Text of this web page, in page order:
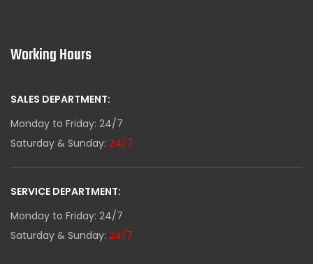
Working Hours
SALES DEPARTMENT:
Monday to Friday: 24/7
Saturday & Sunday: 24/7
SERVICE DEPARTMENT:
Monday to Friday: 24/7
Saturday & Sunday: 24/7